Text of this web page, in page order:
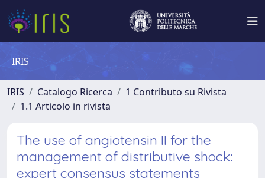
IRIS
IRIS Catalogo Ricerca
1 Contributo su Rivista
1.1 Articolo in rivista
The use of angiotensin II for the
management of distributive shock:
expert consensus statements